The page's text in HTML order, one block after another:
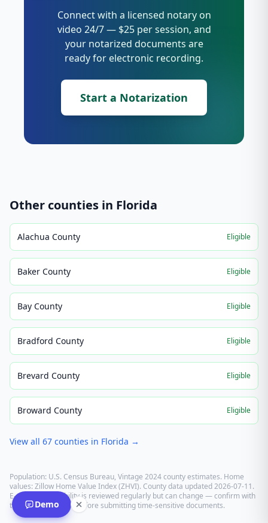
Connect with a licensed notary on
video 24/7 — $25 per session, and
your notarized documents are
ready for electronic recording.
Start a Notarization
Other counties in Florida
Alachua County Eligible
Baker County Eligible
Bay County Eligible
Bradford County Eligible
Brevard County Eligible
Broward County Eligible
View all 67 counties in Florida →
Population: U.S. Census Bureau, Vintage 2024 county estimates. Home
values: Zillow Home Value Index (ZHVI). County data updated2026-07-11.
E-recording eligibility is reviewed regularly but can change — confirm with
the recording office before submitting time-sensitive documents.
Demo